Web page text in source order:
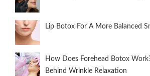
Lip Botox For A More Balanced
How Does Forehead Botox
Behind Wrinkle Relaxation